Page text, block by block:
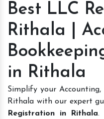
Best LLC
Rithala |
in Rithala
Simplify your
Rithala with our expert
Registration in Rithala.